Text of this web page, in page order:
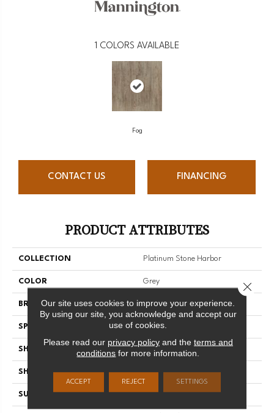
1 COLORS AVAILABLE
Fog
CONTACT US FINANCING
PRODUCT ATTRIBUTES
COLLECTION Platinum Stone Harbor
COLOR Grey
BRAND Mannington
SPECIES Stone And Wood
SHADE Medium
SHAPE Sheet
SURFACE TYPE NatureForm® 4G
Our site uses cookies to improve your experience.
By using our site, you acknowledge and accept our
use of cookies.
Please read our privacy policyand the terms and
conditions for more information.
ACCEPT REJECT SETTINGS
Close